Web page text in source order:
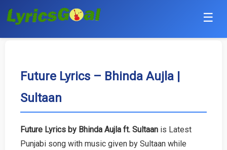
☰
Hindi
Bollywood
English
Future Lyrics – Bhinda Aujla |
Sultaan
Future Lyrics by Bhinda Aujla ft. Sultaan is Latest
Punjabi song with music given by Sultaan while